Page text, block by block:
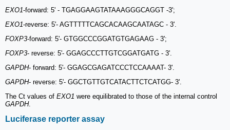
EXO1-forward: 5' - TGAGGAAGTATAAAGGGCAGGT -3';
EXO1-reverse: 5'- AGTTTTTCAGCACAAGCAATAGC - 3'.
FOXP3-forward: 5'- GTGGCCCGGATGTGAGAAG - 3';
FOXP3- reverse: 5'- GGAGCCCTTGTCGGATGATG - 3'.
GAPDH- forward: 5'- GGAGCGAGATCCCTCCAAAAT- 3'.
GAPDH- reverse: 5'- GGCTGTTGTCATACTTCTCATGG- 3'.
The Ct values of EXO1 were equilibrated to those of the internal control
GAPDH.
Luciferase reporter assay